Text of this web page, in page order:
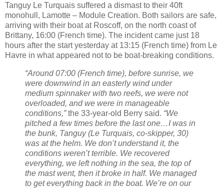
Tanguy Le Turquais suffered a dismast to their 40ft
monohull, Lamotte – Module Creation. Both sailors are safe,
arriving with their boat at Roscoff, on the north coast of
Brittany, 16:00 (French time). The incident came just 18
hours after the start yesterday at 13:15 (French time) from Le
Havre in what appeared not to be boat-breaking conditions.
“Around 07:00 (French time), before sunrise, we
were downwind in an easterly wind under
medium spinnaker with two reefs, we were not
overloaded, and we were in manageable
conditions,”the 33-year-old Berry said. “We
pitched a few times before the last one…I was in
the bunk, Tanguy (Le Turquais, co-skipper, 30)
was at the helm. We don’t understand it, the
conditions weren’t terrible. We recovered
everything, we left nothing in the sea, the top of
the mast went, then it broke in half. We managed
to get everything back in the boat. We’re on our